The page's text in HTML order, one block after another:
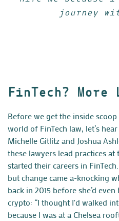
journey
FinTech? More
Before we get the inside
world of FinTech law, let’s
Michelle Gitlitz and Joshua
these lawyers lead practices
started their careers in
but change came a-knocking
back in 2015 before she’d
crypto: “I thought I'd walked
because I was at a Chelsea